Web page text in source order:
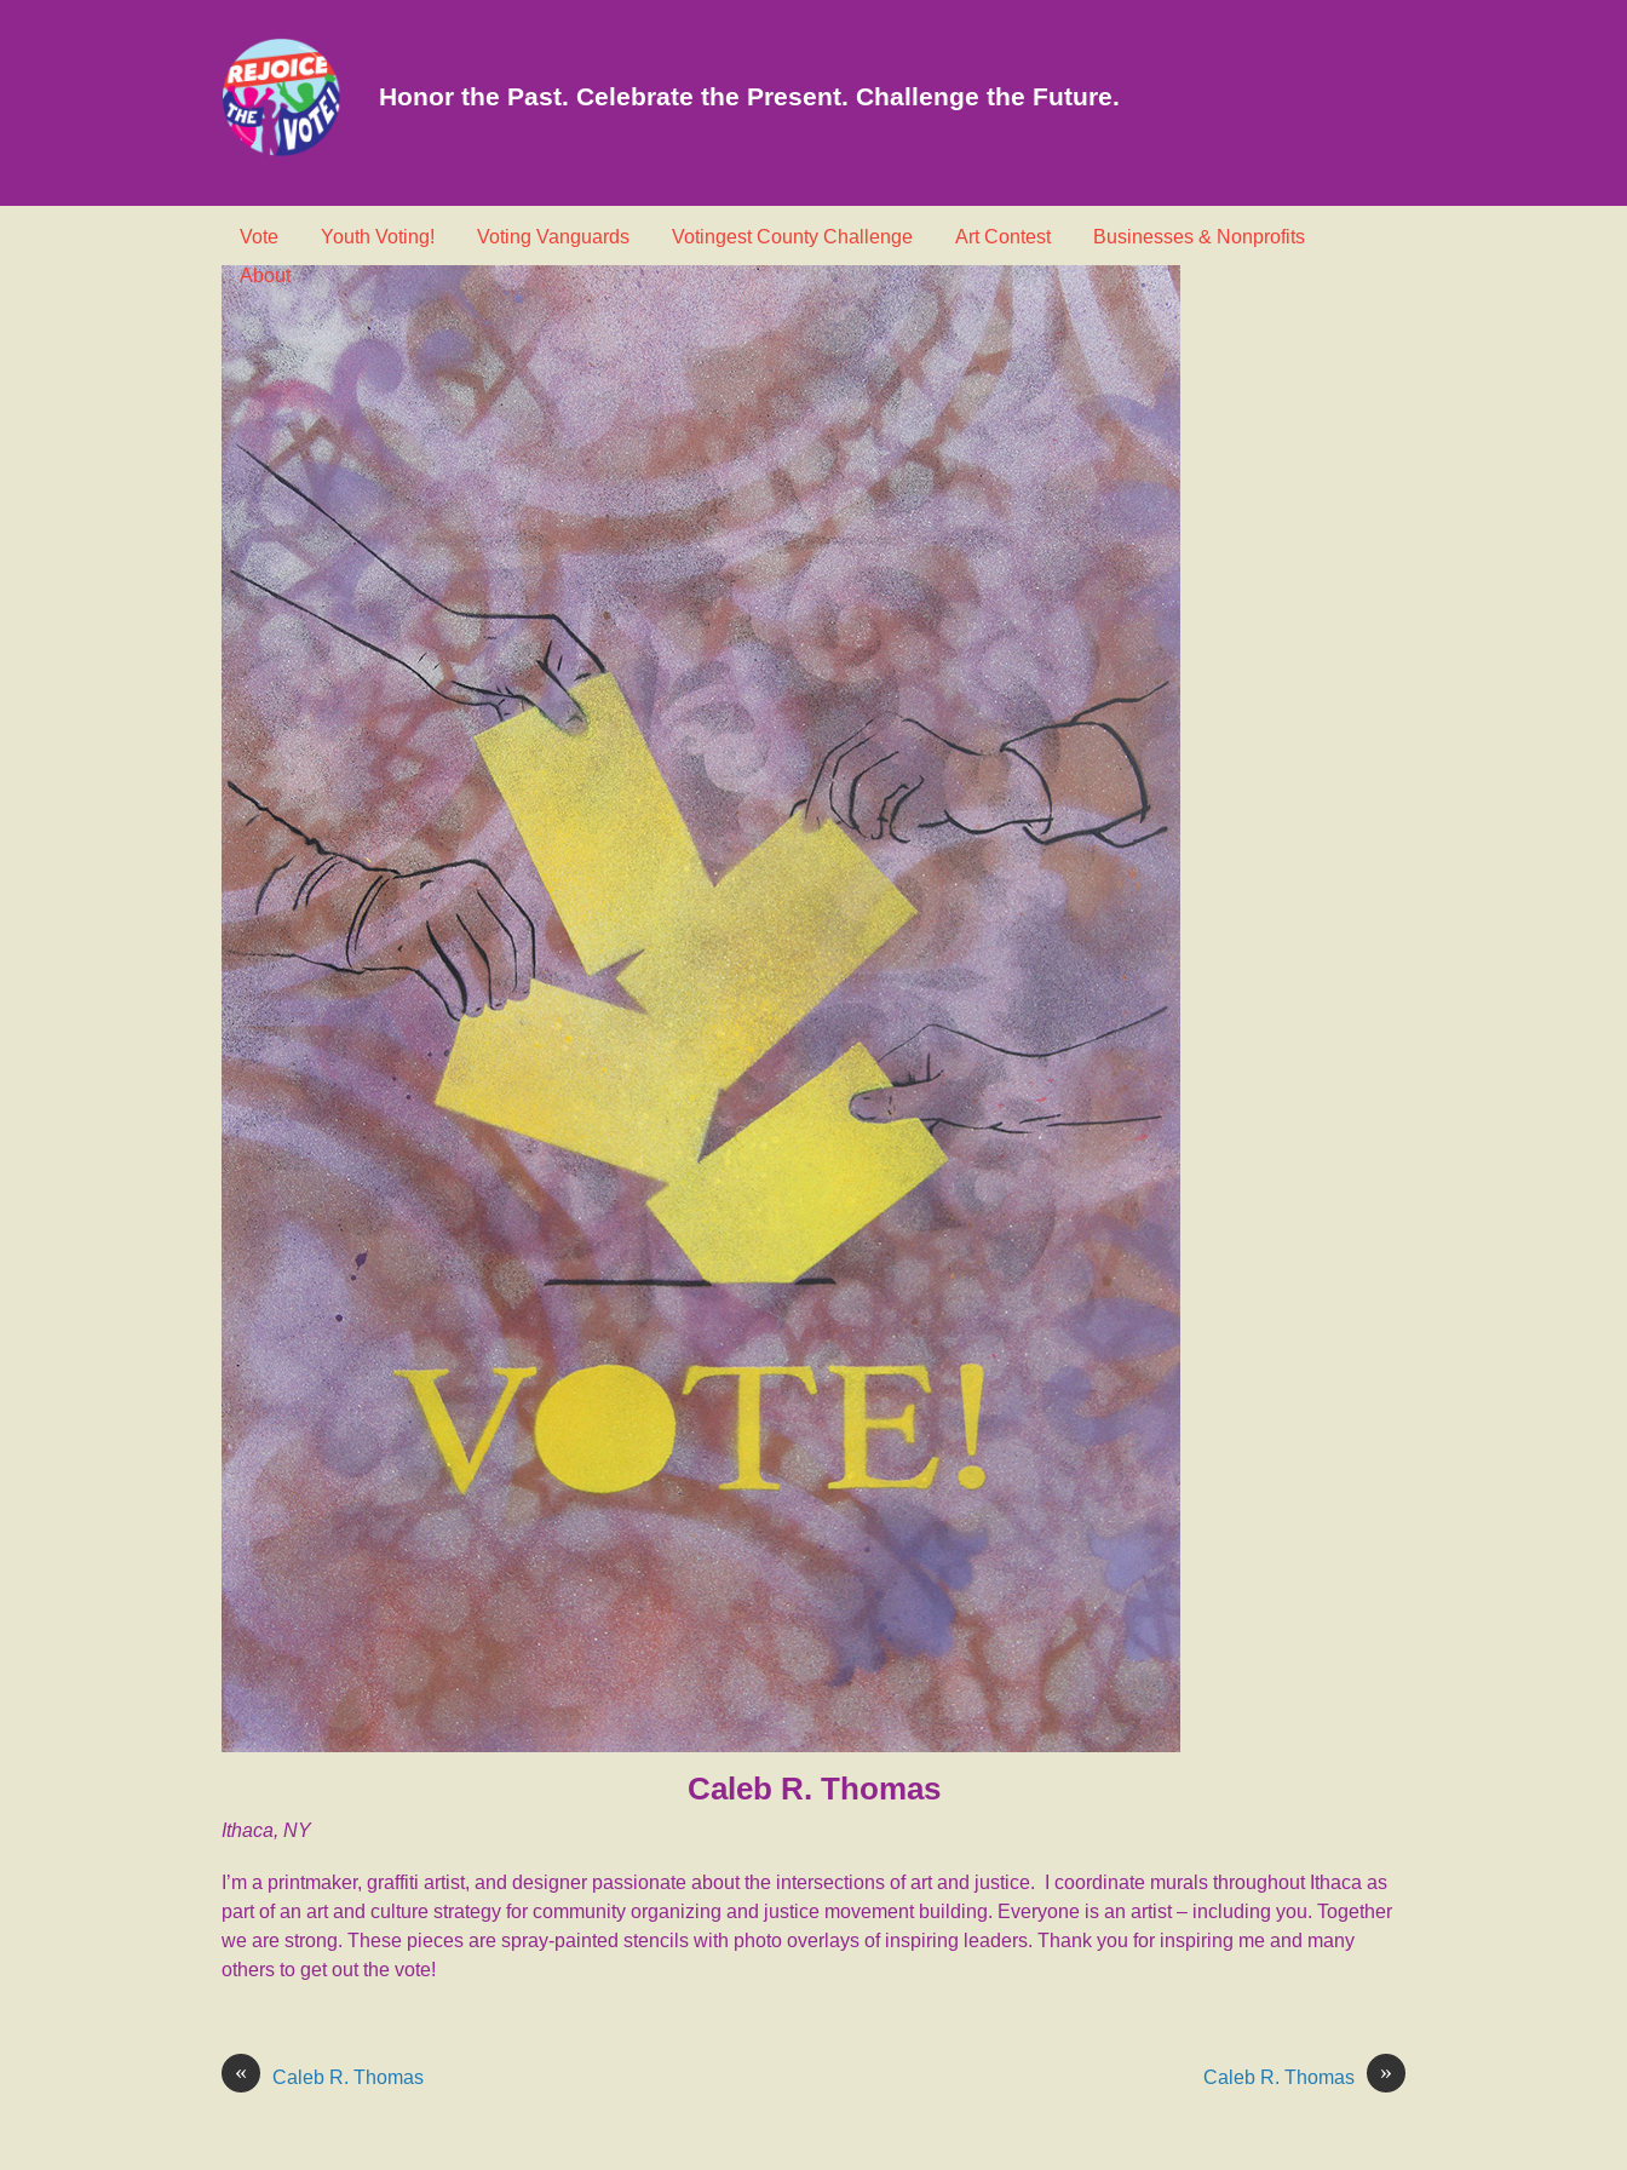
Honor the Past. Celebrate the Present. Challenge the Future.
Vote Youth Voting! Voting Vanguards Votingest County Challenge Art Contest
Businesses & Nonprofits
About
Caleb R. Thomas
Ithaca, NY
I’m a printmaker, graffiti artist, and designer passionate about the intersections of art and justice. I coordinate murals throughout Ithaca as
part of an art and culture strategy for community organizing and justice movement building. Everyone is an artist – including you. Together
we are strong. These pieces are spray-painted stencils with photo overlays of inspiring leaders. Thank you for inspiring me and many
others to get out the vote!
« Caleb R. Thomas »
Caleb R. Thomas